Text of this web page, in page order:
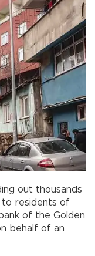
out thousands
to residents of
of the Golden
behalf of an